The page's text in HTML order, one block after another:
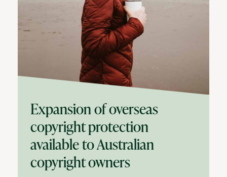
Expansion of overseas
copyright protection
available to Australian
copyright owners